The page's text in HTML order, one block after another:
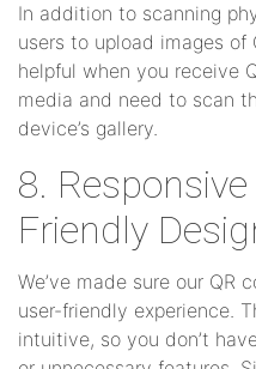
In addition to scanning
users to upload images of
helpful when you receive
media and need to scan
device’s gallery.
8.
Friendly
We’ve made sure our QR
user-friendly experience.
intuitive, so you don’t